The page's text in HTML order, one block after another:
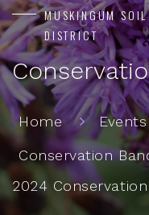
MUSKINGUM
DISTRICT
Home
Events
Conservation
2024